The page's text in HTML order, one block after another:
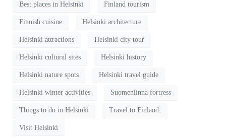
Best places in Helsinki Finland tourism
Finnish cuisine Helsinki architecture
Helsinki attractions Helsinki city tour
Helsinki cultural sites Helsinki history
Helsinki nature spots Helsinki travel guide
Helsinki winter activities Suomenlinna fortress
Things to do in Helsinki Travel to Finland.
Visit Helsinki